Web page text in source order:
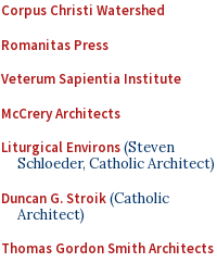
Corpus Christi Watershed
Romanitas Press
Veterum Sapientia Institute
McCrery Architects
Liturgical Environs(Steven
Schloeder, Catholic Architect)
Duncan G. Stroik(Catholic
Architect)
Thomas Gordon Smith Architects